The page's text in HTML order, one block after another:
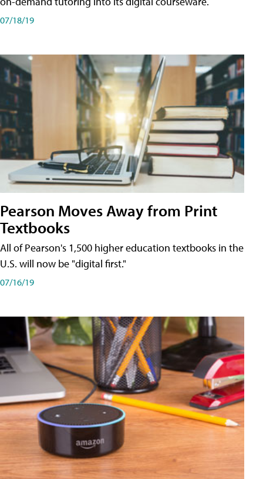
07/18/19
Pearson Moves Away from Print
Textbooks
All of Pearson's 1,500 higher education textbooks in the
U.S. will now be "digital first."
07/16/19